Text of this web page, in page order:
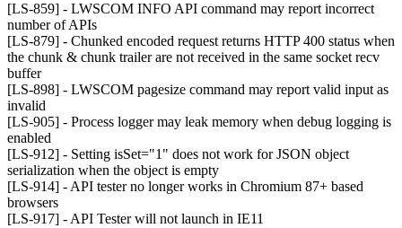
[LS-859] - LWSCOM INFO API command may report incorrect
number of APIs
[LS-879] - Chunked encoded request returns HTTP 400 status when
the chunk & chunk trailer are not received in the same socket recv
buffer
[LS-898] - LWSCOM pagesize command may report valid input as
invalid
[LS-905] - Process logger may leak memory when debug logging is
enabled
[LS-912] - Setting isSet="1" does not work for JSON object
serialization when the object is empty
[LS-914] - API tester no longer works in Chromium 87+ based
browsers
[LS-917] - API Tester will not launch in IE11